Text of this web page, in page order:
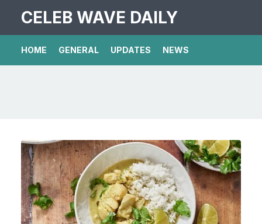
CELEB WAVE DAILY
HOME GENERAL UPDATES NEWS